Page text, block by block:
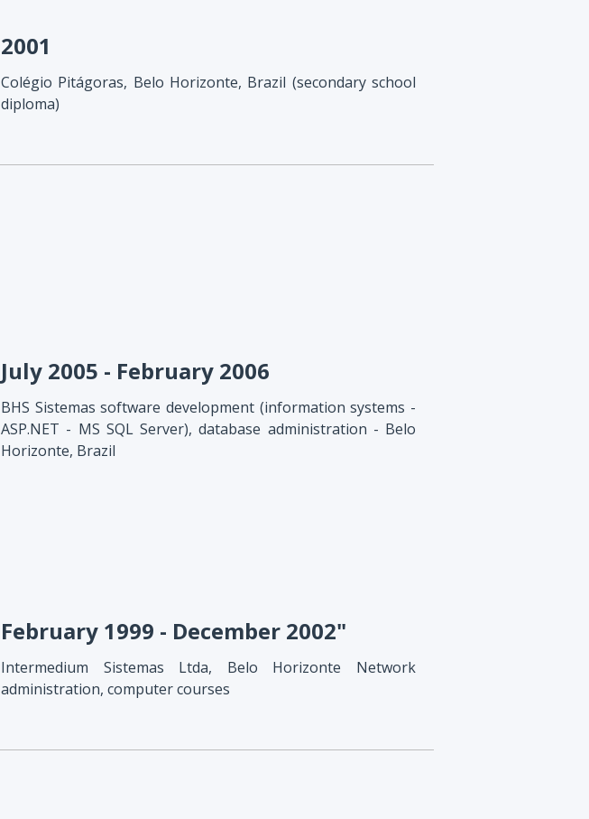
2001
Colégio Pitágoras, Belo Horizonte, Brazil (secondary school
diploma)
July 2005 - February 2006
BHS Sistemas software development (information systems -
ASP.NET - MS SQL Server), database administration - Belo
Horizonte, Brazil
February 1999 - December 2002"
Intermedium Sistemas Ltda, Belo Horizonte Network
administration, computer courses